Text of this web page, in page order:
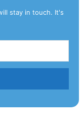
stay in touch. It's